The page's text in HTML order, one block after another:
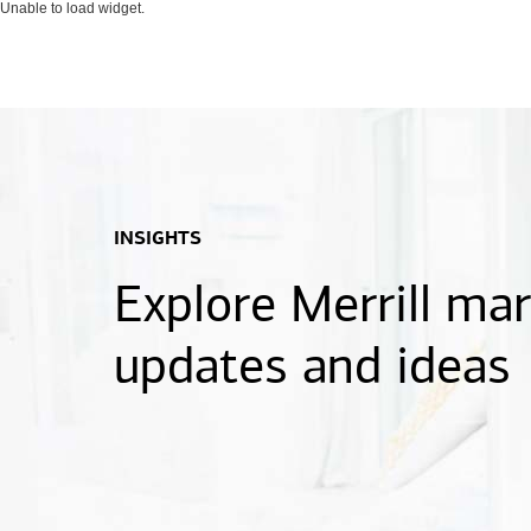
Unable to load widget.
INSIGHTS
Explore Merrill
updates and ideas